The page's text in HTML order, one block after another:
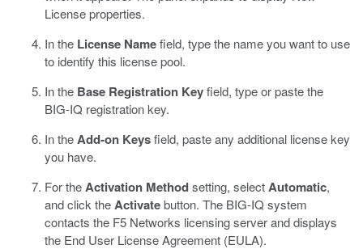
License properties.
In the License Namefield, type the name you want to use
to identify this license pool.
In the Base Registration Keyfield, type or paste the
BIG-IQ registration key.
In theAdd-on Keysfield, paste any additional license key
you have.
For theActivation Methodsetting, selectAutomatic,
and click theActivatebutton. The BIG-IQ system
contacts the F5 Networks licensing server and displays
the End User License Agreement (EULA).